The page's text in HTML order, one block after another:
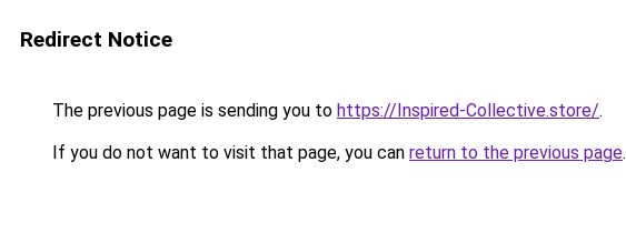
Redirect Notice
The previous page is sending you to https://Inspired-Collective.store/.
If you do not want to visit that page, you can return to the previous page.